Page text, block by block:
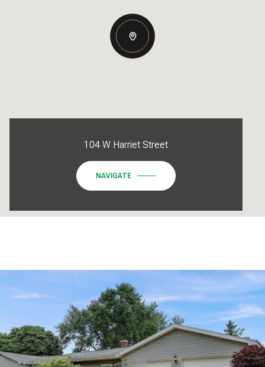
104 W Harriet Street
NAVIGATE